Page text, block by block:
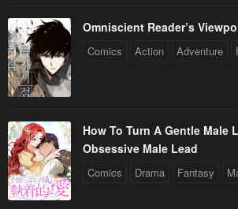
Omniscient Reader’s
Comics Action Adventure
How To Turn A Gentle Male
Obsessive Male Lead
Comics Drama Fantasy